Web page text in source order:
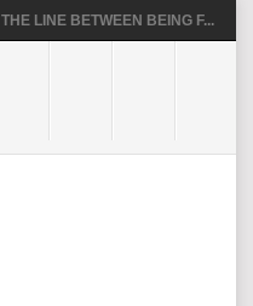
THE LINE BETWEEN BEING F...